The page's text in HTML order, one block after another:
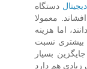
دستگاه
معمولا
اما هزینه
بیشتری نسبت
بسیار